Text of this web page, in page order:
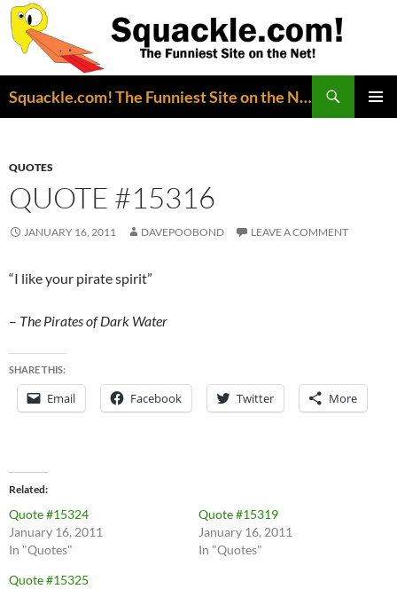
Squackle.com! The Funniest Site on the Net!
QUOTES
QUOTE #15316
JANUARY 16, 2011 DAVEPOOBOND LEAVE A COMMENT
“I like your pirate spirit”
– The Pirates of Dark Water
SHARE THIS:
Email Facebook Twitter More
Related
Quote #15324
January 16, 2011
In "Quotes"
Quote #15319
January 16, 2011
In "Quotes"
Quote #15325